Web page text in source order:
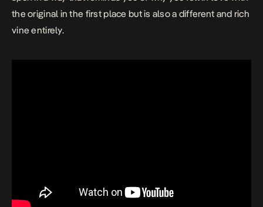
the original in the first place but is also a different and rich
vine entirely.